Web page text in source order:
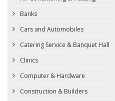
Banks
Cars and Automobiles
Catering Service & Banquet Hall
Clinics
Computer & Hardware
Construction & Builders